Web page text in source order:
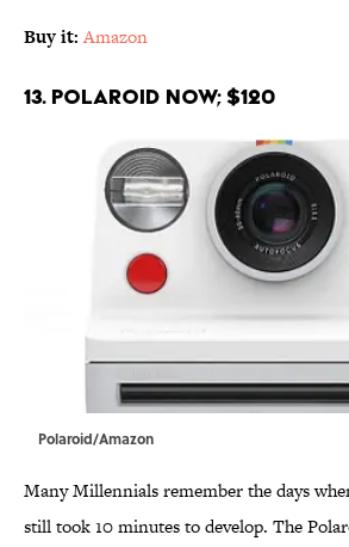
Buy it: Amazon
13. Polaroid Now; $120
Polaroid/Amazon
Many Millennials remember the days
still took 10 minutes to develop. The